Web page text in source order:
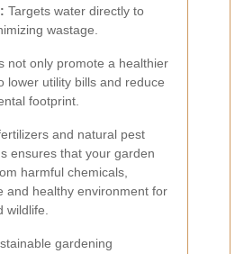
Targets water directly to
wastage.
not only promote a healthier
lower utility bills and reduce
footprint.
and natural pest
ensures that your garden
harmful chemicals,
and healthy environment for
wildlife.
gardening